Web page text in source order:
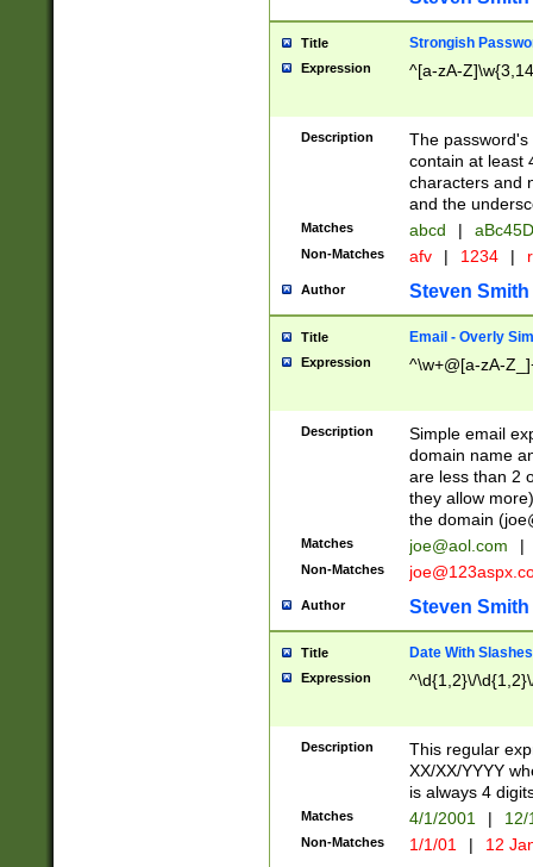
Title Strongish
Expression ^[a-zA-
Description
The
contain at least
characters and
and the
Matches abcd |
Non-Matches afv | 1234 |
Author Steven Smith
Title Email - Overly
Expression ^\w+@[a-zA-
Description
Simple email
domain name
are less than 2
they allow
the domain (
Matches joe@aol.com |
Non-Matches
Author Steven Smith
Title Date With Slashes
Expression ^\d{1,2}\/
Description
This regular
XX/XX/YYYY
is always 4
Matches 4/1/2001 |
Non-Matches 1/1/01 | 12